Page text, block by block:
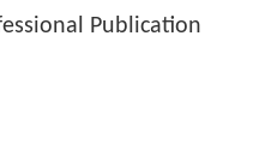
Publication